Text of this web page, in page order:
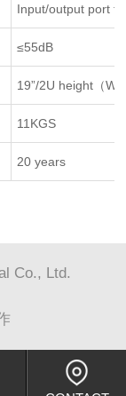
Input/output port
≤55dB
19”/2U height（W
11KGS
20 years
Co., Ltd.